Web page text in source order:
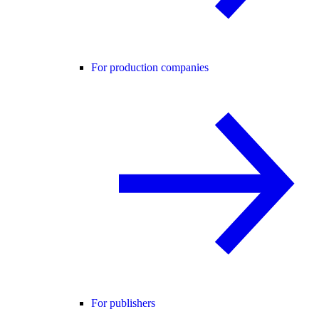
For production companies
For publishers